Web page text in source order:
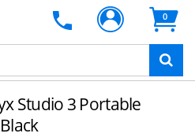
0
Studio 3 Portable